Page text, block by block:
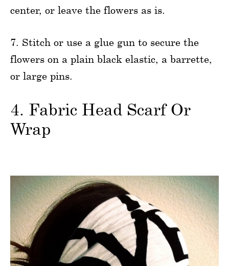
center, or leave the flowers as is.
7. Stitch or use a glue gun to secure the
flowers on a plain black elastic, a barrette,
or large pins.
4. Fabric Head Scarf Or
Wrap